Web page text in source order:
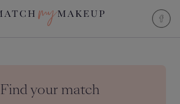
Find your match